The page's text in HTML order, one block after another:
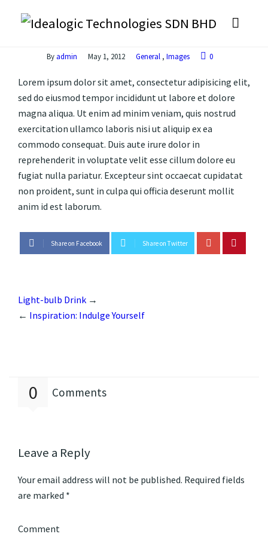
By admin May 1, 2012 General , Images 0
Lorem ipsum dolor sit amet, consectetur adipisicing elit,
sed do eiusmod tempor incididunt ut labore et dolore
magna aliqua. Ut enim ad minim veniam, quis nostrud
exercitation ullamco laboris nisi ut aliquip ex ea
commodo consequat. Duis aute irure dolor in
reprehenderit in voluptate velit esse cillum dolore eu
fugiat nulla pariatur. Excepteur sint occaecat cupidatat
non proident, sunt in culpa qui officia deserunt mollit
anim id est laborum.
Share on Facebook Share on Twitter
Light-bulb Drink →
← Inspiration: Indulge Yourself
0 Comments
Leave a Reply
Your email address will not be published. Required fields
are marked *
Comment